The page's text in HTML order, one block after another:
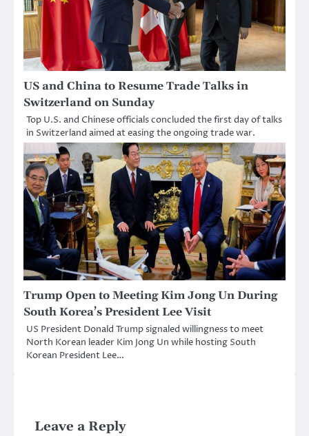
US and China to Resume Trade Talks in
Switzerland on Sunday
Top U.S. and Chinese officials concluded the first day of talks
in Switzerland aimed at easing the ongoing trade war.
Trump Open to Meeting Kim Jong Un During
South Korea’s President Lee Visit
US President Donald Trump signaled willingness to meet
North Korean leader Kim Jong Un while hosting South
Korean President Lee…
Leave a Reply